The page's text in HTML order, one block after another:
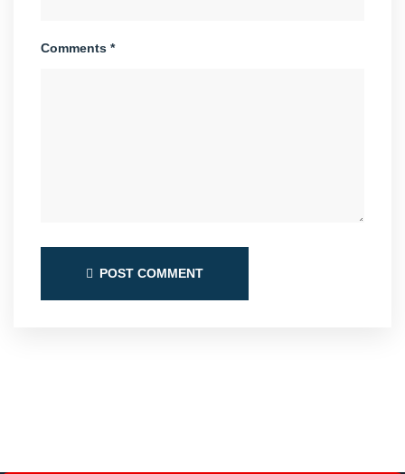
Comments *
POST COMMENT